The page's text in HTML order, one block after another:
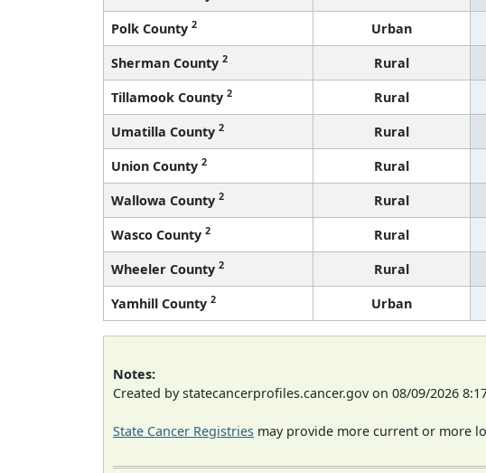
Polk County 2 Urban
Sherman County 2 Rural
Tillamook County 2 Rural
Umatilla County 2 Rural
Union County 2 Rural
Wallowa County 2 Rural
Wasco County 2 Rural
Wheeler County 2 Rural
Yamhill County 2 Urban
Notes:
Created by statecancerprofiles.cancer.gov on 08/09/2026
State Cancer Registries may provide more current or more